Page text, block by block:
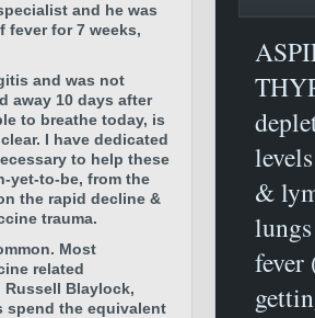
and he was
fever for 7 weeks,
and was not
away 10 days after
to breathe today, is
I have dedicated
to help these
yet-to-be, from the
the rapid decline &
trauma.
Most
related
Russell Blaylock,
spend the equivalent
&
fever